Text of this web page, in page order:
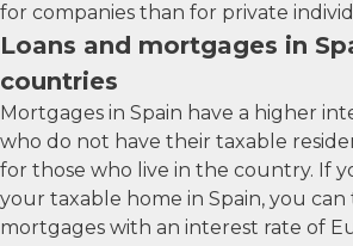
for companies than for private
Loans and mortgages in
countries
Mortgages in Spain have a higher
who do not have their taxable
for those who live in the country. If
your taxable home in Spain, you
mortgages with an interest rate of